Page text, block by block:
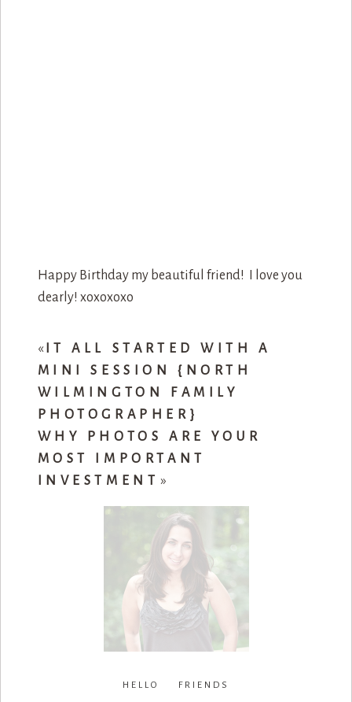
Happy Birthday my beautiful friend! I love you
dearly! xoxoxoxo
«
IT ALL STARTED WITH A
MINI SESSION {NORTH
WILMINGTON FAMILY
PHOTOGRAPHER}
WHY PHOTOS ARE YOUR
MOST IMPORTANT
INVESTMENT »
HELLO FRIENDS